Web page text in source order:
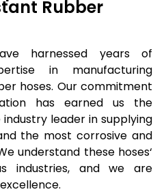
Rubber
harnessed years of
in manufacturing
hoses. Our commitment
has earned us the
leader in supplying
the most corrosive and
understand these hoses‘
industries, and we are